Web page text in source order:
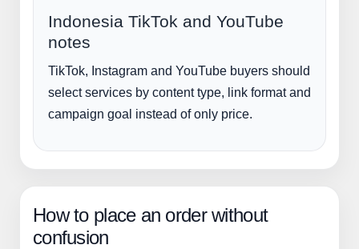
Indonesia TikTok and YouTube
notes
TikTok, Instagram and YouTube buyers should
select services by content type, link format and
campaign goal instead of only price.
How to place an order without
confusion